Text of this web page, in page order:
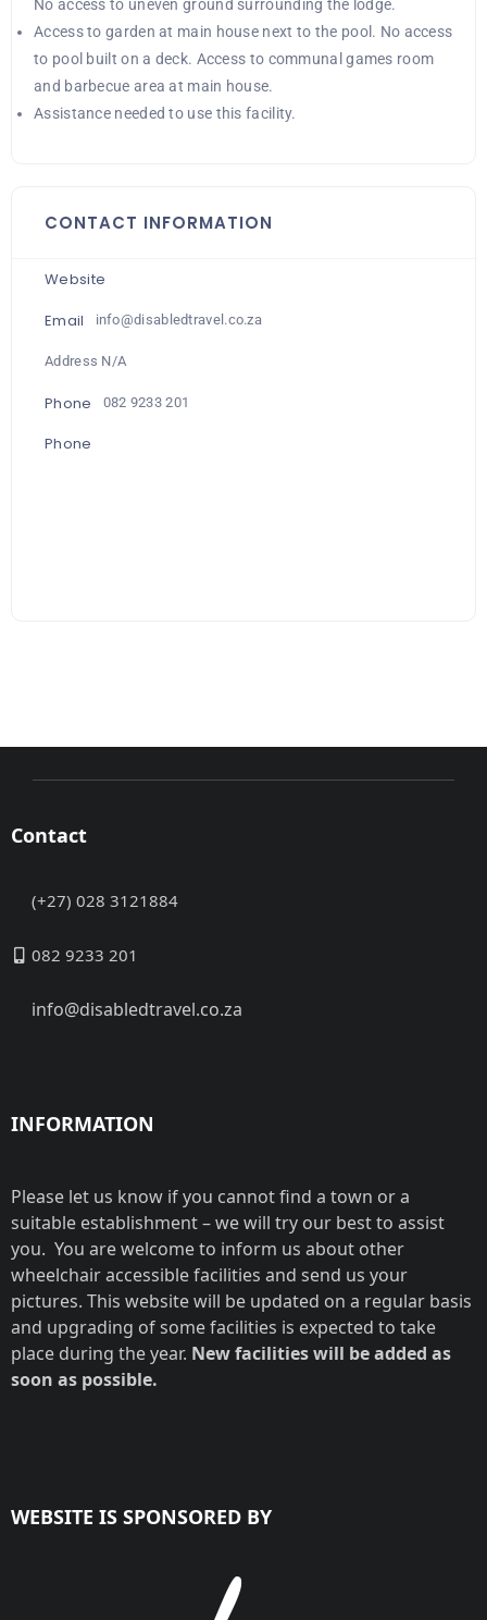
No access to uneven ground surrounding the lodge.
Access to garden at main house next to the pool. No access
to pool built on a deck. Access to communal games room
and barbecue area at main house.
Assistance needed to use this facility.
CONTACT INFORMATION
Website
Email
info@disabledtravel.co.za
Address N/A
Phone 082 9233 201
Phone
Contact
(+27) 028 3121884
082 9233 201
info@disabledtravel.co.za
INFORMATION
Please let us know if you cannot find a town or a
suitable establishment – we will try our best to assist
you. You are welcome to inform us about other
wheelchair accessible facilities and send us your
pictures. This website will be updated on a regular basis
and upgrading of some facilities is expected to take
place during the year. New facilities will be added as
soon as possible.
WEBSITE IS SPONSORED BY